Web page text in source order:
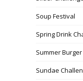
Soup Festival
Spring Drink
Summer
Sundae